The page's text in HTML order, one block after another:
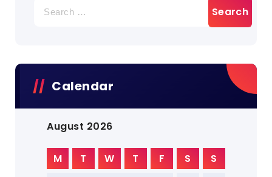
for:
Calendar
August 2026
M T W T F S S